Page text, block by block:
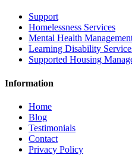
Support
Homelessness Services
Mental Health
Learning Disability
Supported Housing
Information
Home
Blog
Testimonials
Contact
Privacy Policy